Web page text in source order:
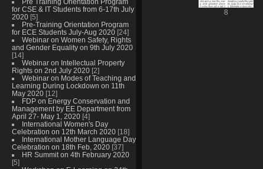
for CSE & IT Students from 6-17th July
2020 [5]
Pre-Training Orientation Program
for ECE Students July-Aug 2020 [24]
Webinar on Women Safety, Rights
and Gender Equality on 9th July 2020
[14]
Webinar on Intellectual Property
Rights on 2nd July 2020 [2]
Webinar on Modes of Teaching and
Learning During Lockdown on 11th
May 2020 [12]
FDP on Energy Conservation and
Management by EE Department from
April 27- May 1, 2020 [4]
International Women's Day
Celebration on 12th March 2020 [18]
International Mother Language Day
Celebration on 18th Feb, 2020 [37]
HR Summit on 4th February 2020
[5]
8